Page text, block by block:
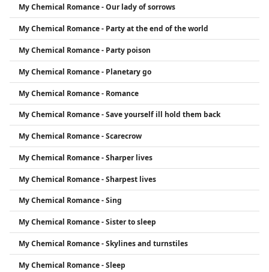
My Chemical Romance - Our lady of sorrows
My Chemical Romance - Party at the end of the world
My Chemical Romance - Party poison
My Chemical Romance - Planetary go
My Chemical Romance - Romance
My Chemical Romance - Save yourself ill hold them back
My Chemical Romance - Scarecrow
My Chemical Romance - Sharper lives
My Chemical Romance - Sharpest lives
My Chemical Romance - Sing
My Chemical Romance - Sister to sleep
My Chemical Romance - Skylines and turnstiles
My Chemical Romance - Sleep